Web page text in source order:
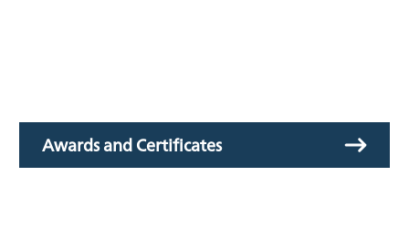
Awards and Certificates